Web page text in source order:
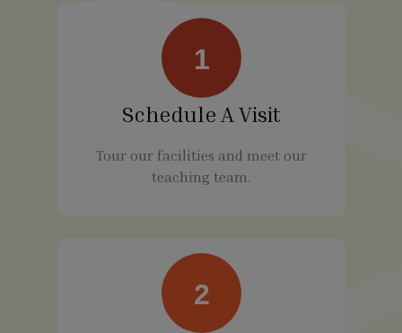
1
Schedule A Visit
Tour our facilities and meet our
teaching team.
2